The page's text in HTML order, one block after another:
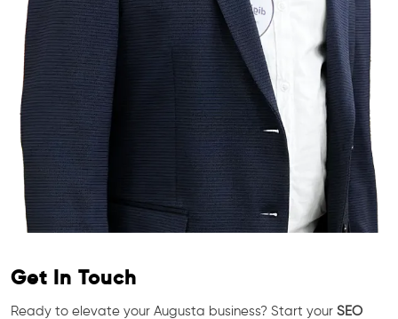
Get In Touch
Ready to elevate your Augusta business? Start your SEO